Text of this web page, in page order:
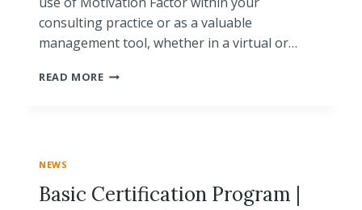
consulting practice or as a valuable
management tool, whether in a virtual or…
READ MOREVIRTUAL
NEWS
Basic Certification Program |